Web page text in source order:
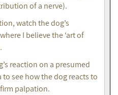
of a nerve).
watch the dog’s
I believe the ‘art of
reaction on a presumed
see how the dog reacts to
palpation.